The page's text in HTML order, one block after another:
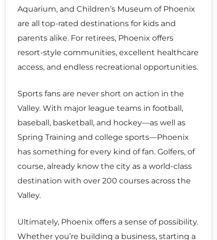
Aquarium, and Children’s Museum of Phoenix
are all top-rated destinations for kids and
parents alike. For retirees, Phoenix offers
resort-style communities, excellent healthcare
access, and endless recreational opportunities.
Sports fans are never short on action in the
Valley. With major league teams in football,
baseball, basketball, and hockey—as well as
Spring Training and college sports—Phoenix
has something for every kind of fan. Golfers, of
course, already know the city as a world-class
destination with over 200 courses across the
Valley.
Ultimately, Phoenix offers a sense of possibility.
Whether you’re building a business, starting a